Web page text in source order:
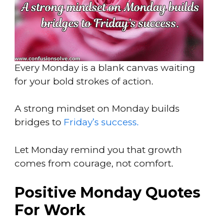
Every Monday is a blank canvas waiting
for your bold strokes of action.
A strong mindset on Monday builds
bridges to Friday’s success.
Let Monday remind you that growth
comes from courage, not comfort.
Positive Monday Quotes
For Work